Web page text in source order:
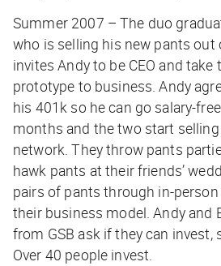
Summer 2007 – The duo
who is selling his new pants out
invites Andy to be CEO and
prototype to business. Andy
his 401k so he can go salary-
months and the two start
network. They throw pants
hawk pants at their friends’
pairs of pants through in-person
their business model. Andy and
from GSB ask if they can invest,
Over 40 people invest.